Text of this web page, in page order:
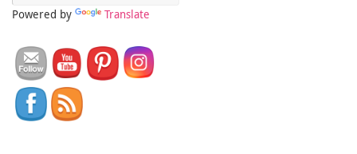
Powered by Translate